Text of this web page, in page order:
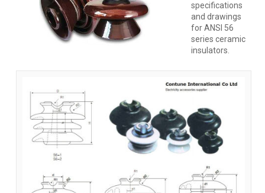
specifications
and drawings
for ANSI 56
series ceramic
insulators.